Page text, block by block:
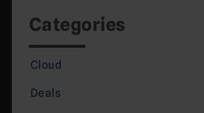
Categories
Cloud
Deals